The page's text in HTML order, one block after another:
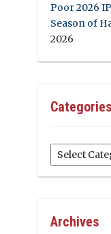
Poor 2026
Season of
2026
Categories
Categories
Archives